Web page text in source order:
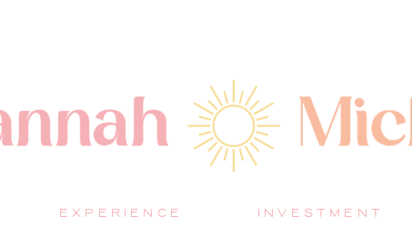
EXPERIENCE INVESTMENT